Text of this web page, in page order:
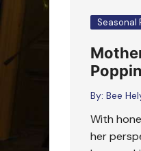
Seasonal
By: Bee
With
her